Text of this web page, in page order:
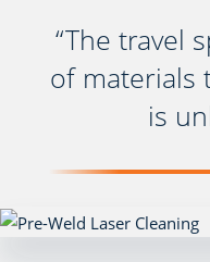
“The travel
of materials
is